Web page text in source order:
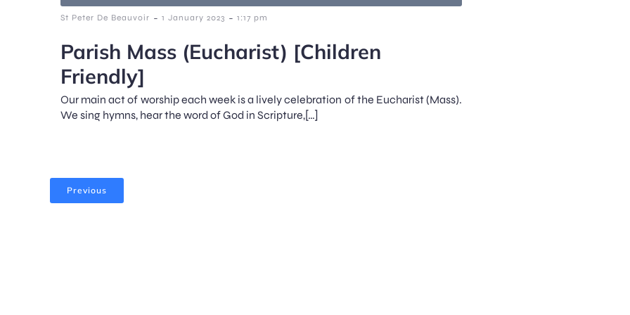
St Peter De Beauvoir - 1 January 2023 - 1:17 pm
Parish Mass (Eucharist) [Children
Friendly]
Our main act of worship each week is a lively celebration of the Eucharist (Mass).
We sing hymns, hear the word of God in Scripture,[…]
Previous